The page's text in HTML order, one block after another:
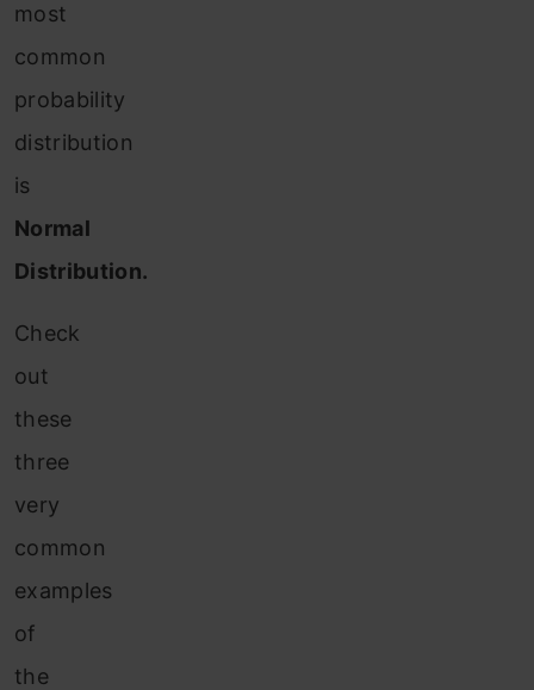
most
common
probability
distribution
is
Normal
Distribution.
Check
out
these
three
very
common
examples
of
the